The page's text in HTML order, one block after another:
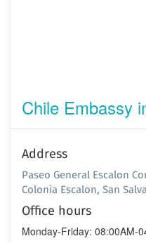
Chile Embassy
Address
Paseo General Escalon
Colonia Escalon, San
Office hours
Monday-Friday: 08:00AM-